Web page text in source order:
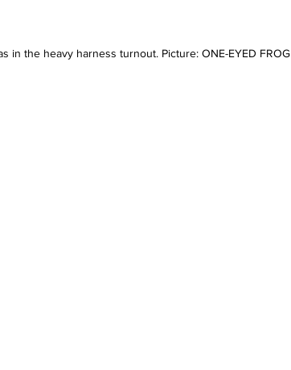
in the heavy harness turnout. Picture: ONE-EYED FROG